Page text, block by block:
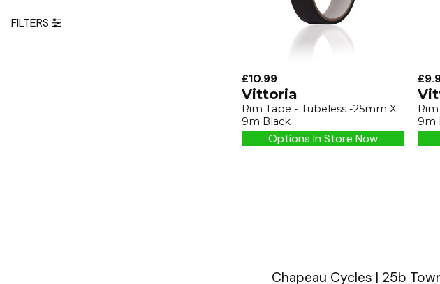
FILTERS
£10.99
Vittoria
Rim Tape - Tubeless -25mm X
9m Black
Options In Store Now
9m
Chapeau Cycles | 25b